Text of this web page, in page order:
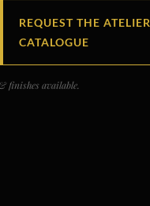
REQUEST THE ATELIER
CATALOGUE
finishes available.